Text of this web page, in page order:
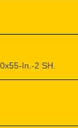
In.-2 SH.